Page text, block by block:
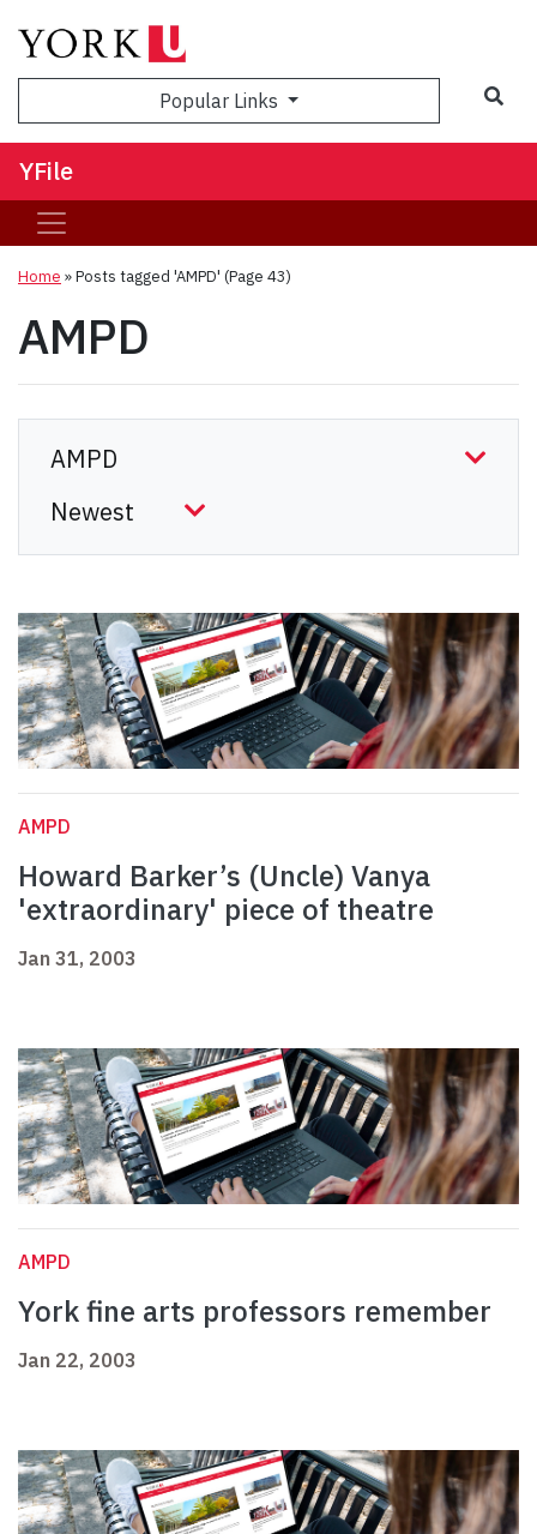
Popular Links
YFile
Home »Posts tagged 'AMPD' (Page 43)
AMPD
AMPD
Howard Barker’s (Uncle) Vanya
'extraordinary' piece of theatre
Jan 31, 2003
AMPD
York fine arts professors remember
Jan 22, 2003